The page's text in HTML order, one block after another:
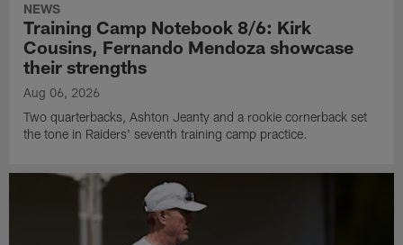
NEWS
Training Camp Notebook 8/6: Kirk
Cousins, Fernando Mendoza showcase
their strengths
Aug 06, 2026
Two quarterbacks, Ashton Jeanty and a rookie cornerback set
the tone in Raiders' seventh training camp practice.